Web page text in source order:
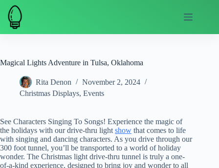
Skip
content
Magical Lights Adventure in Tulsa, Oklahoma
Rita Denon
November 2, 2024
Christmas Displays, Events
See Characters Singing To Songs! Experience the magic of
the holidays with our drive-thru light show that comes to life
with singing and dancing characters. As you drive through our
300 foot tunnel, you’ll be transported to a world of holiday
wonder. The Christmas light drive-thru tunnel is truly a one-
of-a-kind experience, designed to bring joy and wonder to all